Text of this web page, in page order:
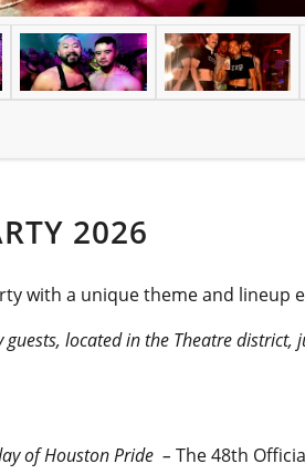
2026
with a unique theme and lineup
guests, located in the Theatre
of Houston Pride –The 48th